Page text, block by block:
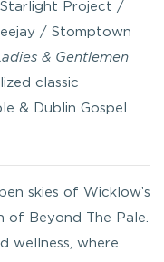
Project /
/ Stomptown
& Gentlemen
classic
& Dublin Gospel
skies of Wicklow’s
Beyond The Pale.
wellness, where